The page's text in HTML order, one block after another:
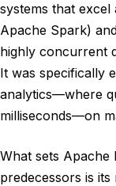
systems that excel
Apache Spark)
highly concurrent
It was specifically
analytics—where
milliseconds—on
What sets
predecessors is